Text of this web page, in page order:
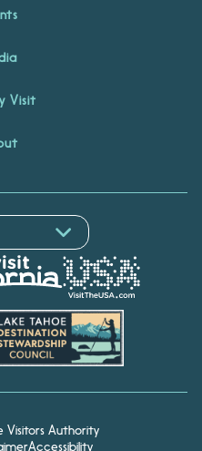
Visit
Visitors Authority
Accessibility
assistant. Ask me about